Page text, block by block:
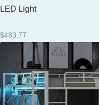
LED Light
$483.77